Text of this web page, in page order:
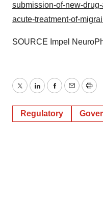
submission-of-new-
acute-treatment-of-
SOURCE Impel
TwitterLinkedInFacebook
EmailPrint
Regulatory